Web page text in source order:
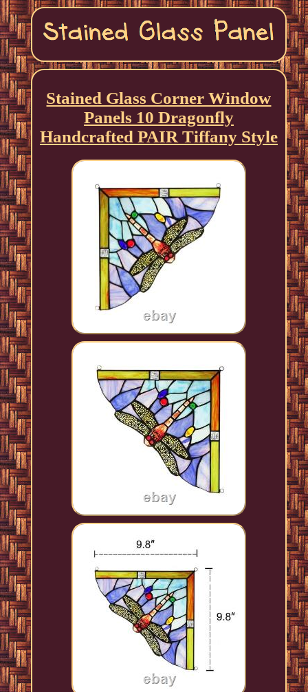
Stained Glass Corner Window
Panels 10 Dragonfly
Handcrafted PAIR Tiffany Style